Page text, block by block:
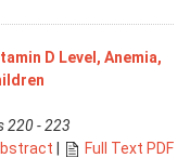
D Level, Anemia,
220 - 223
Full Text PDF